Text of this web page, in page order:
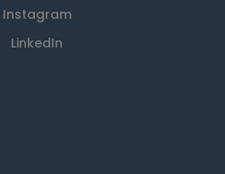
Instagram
LinkedIn